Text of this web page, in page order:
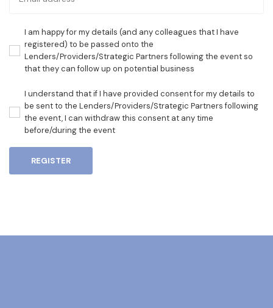
I am happy for my details (and any colleagues that I have
registered) to be passed onto the
Lenders/Providers/Strategic Partners following the event so
that they can follow up on potential business
I understand that if I have provided consent for my details to
be sent to the Lenders/Providers/Strategic Partners following
the event, I can withdraw this consent at any time
before/during the event
REGISTER